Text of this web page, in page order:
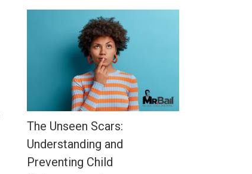
The Unseen Scars:
Understanding and
Preventing Child